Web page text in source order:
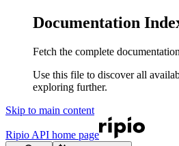
Documentation
Fetch the complete
Use this file to discover all
exploring further.
Skip to main content
Ripio API home page